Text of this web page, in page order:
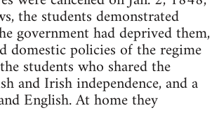
the students demonstrated
government had deprived them,
domestic policies of the regime
students who shared the
and Irish independence, and a
English. At home they